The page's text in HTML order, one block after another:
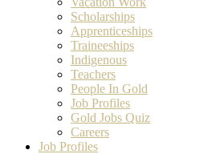
Scholarships
Apprenticeships
Traineeships
Indigenous
Teachers
People In Gold
Job Profiles
Gold Jobs Quiz
Careers
Job Profiles